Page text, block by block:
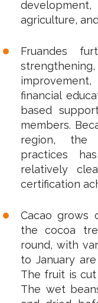
agriculture,
Fruandes
financial
based
members.
region, the
practices
relatively
certification
Cacao grows
the cocoa
round, with
to January
The fruit is
The wet